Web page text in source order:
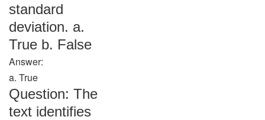
standard
deviation. a.
True b. False
Answer:
a. True
Question: The
text identifies